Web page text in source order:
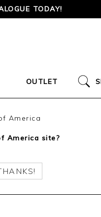
TODAY!
OUTLET
America
America site?